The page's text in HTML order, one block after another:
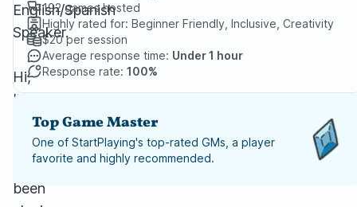
English/Spanish
Speaker.
Hi,
I’m
David
Barbosa,
I've
been
192games hosted
Highly rated for: Beginner Friendly, Inclusive, Creativity
$20per session
Average response time: Under 1 hour
Response rate: 100%
Top Game Master
One of StartPlaying's top-rated GMs, a player
favorite and highly recommended.